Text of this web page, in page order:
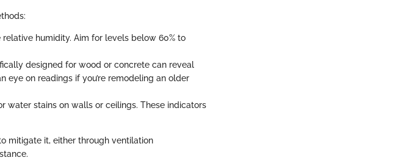
humidity. Aim for levels below 60% to
designed for wood or concrete can reveal
eye on readings if you’re remodeling an older
water stains on walls or ceilings. These indicators
mitigate it, either through ventilation